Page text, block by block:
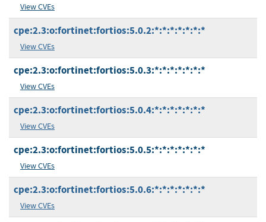
View CVEs
cpe:2.3:o:fortinet:fortios:5.0.2:*:*:*:*:*:*:*
View CVEs
cpe:2.3:o:fortinet:fortios:5.0.3:*:*:*:*:*:*:*
View CVEs
cpe:2.3:o:fortinet:fortios:5.0.4:*:*:*:*:*:*:*
View CVEs
cpe:2.3:o:fortinet:fortios:5.0.5:*:*:*:*:*:*:*
View CVEs
cpe:2.3:o:fortinet:fortios:5.0.6:*:*:*:*:*:*:*
View CVEs